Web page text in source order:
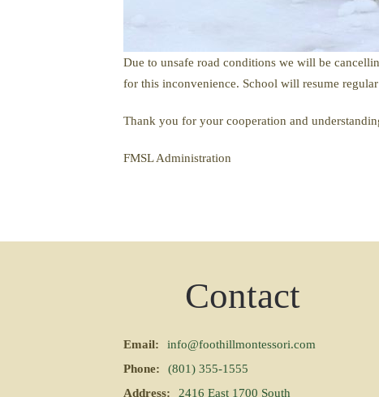
Due to unsafe road conditions we will be
for this inconvenience. School will resume
Thank you for your cooperation and
FMSL Administration
Contact
Email:
info@foothillmontessori.com
Phone:
(801) 355-1555
Address:
2416 East 1700 South